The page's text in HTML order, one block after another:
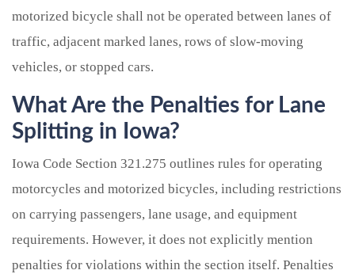
motorized bicycle shall not be operated between lanes of
traffic, adjacent marked lanes, rows of slow-moving
vehicles, or stopped cars.
What Are the Penalties for Lane
Splitting in Iowa?
Iowa Code Section 321.275 outlines rules for operating
motorcycles and motorized bicycles, including restrictions
on carrying passengers, lane usage, and equipment
requirements. However, it does not explicitly mention
penalties for violations within the section itself. Penalties